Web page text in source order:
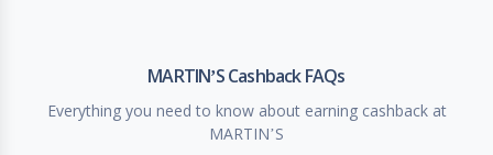
MARTIN’S Cashback FAQs
Everything you need to know about earning cashback at
MARTIN’S